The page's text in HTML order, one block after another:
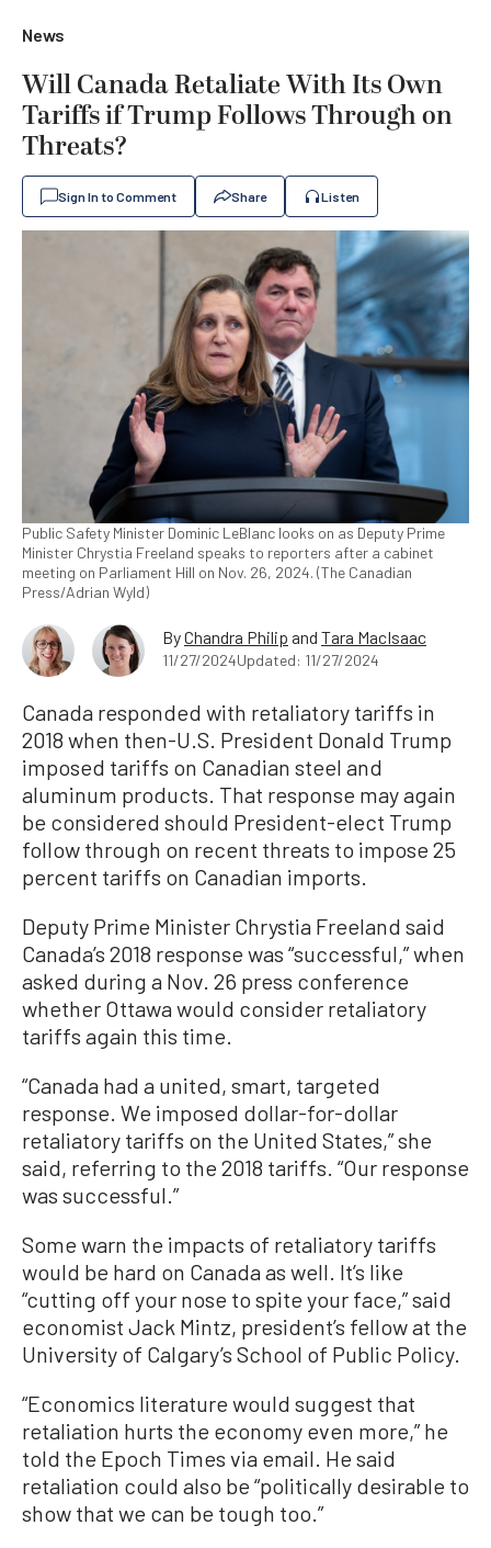
News
Will Canada Retaliate With Its Own
Tariffs if Trump Follows Through on
Threats?
Sign In to Comment Share Listen
Public Safety Minister Dominic LeBlanc looks on as Deputy Prime
Minister Chrystia Freeland speaks to reporters after a cabinet
meeting on Parliament Hill on Nov. 26, 2024. (The Canadian
Press/Adrian Wyld)
ByChandra Philip and Tara MacIsaac
11/27/2024Updated: 11/27/2024
Canada responded with retaliatory tariffs in
2018 when then-U.S. President Donald Trump
imposed tariffs on Canadian steel and
aluminum products. That response may again
be considered should President-elect Trump
follow through on recent threats to impose 25
percent tariffs on Canadian imports.
Deputy Prime Minister Chrystia Freeland said
Canada’s 2018 response was “successful,” when
asked during a Nov. 26 press conference
whether Ottawa would consider retaliatory
tariffs again this time.
“Canada had a united, smart, targeted
response. We imposed dollar-for-dollar
retaliatory tariffs on the United States,” she
said, referring to the 2018 tariffs. “Our response
was successful.”
Some warn the impacts of retaliatory tariffs
would be hard on Canada as well. It’s like
“cutting off your nose to spite your face,” said
economist Jack Mintz, president’s fellow at the
University of Calgary’s School of Public Policy.
“Economics literature would suggest that
retaliation hurts the economy even more,” he
told the Epoch Times via email. He said
retaliation could also be “politically desirable to
show that we can be tough too.”